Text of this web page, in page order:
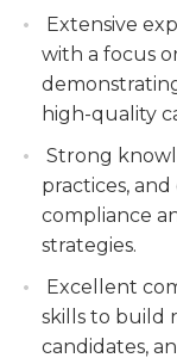
cycle
the ability to
environment.
successfully
utilizing
desirable.
networking
pipeline.
Collaborate
stakeholders
align
goals.
hiring decisions.
Stay
practices in
improve
Extensive
with a focus
high-quality
Strong
practices,
compliance
strategies.
Excellent
skills to build
candidates,